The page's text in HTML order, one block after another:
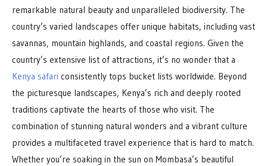
remarkable natural beauty and unparalleled biodiversity. The
country’s varied landscapes offer unique habitats, including vast
savannas, mountain highlands, and coastal regions. Given the
country’s extensive list of attractions, it’s no wonder that a
Kenya safari consistently tops bucket lists worldwide. Beyond
the picturesque landscapes, Kenya’s rich and deeply rooted
traditions captivate the hearts of those who visit. The
combination of stunning natural wonders and a vibrant culture
provides a multifaceted travel experience that is hard to match.
Whether you’re soaking in the sun on Mombasa’s beautiful